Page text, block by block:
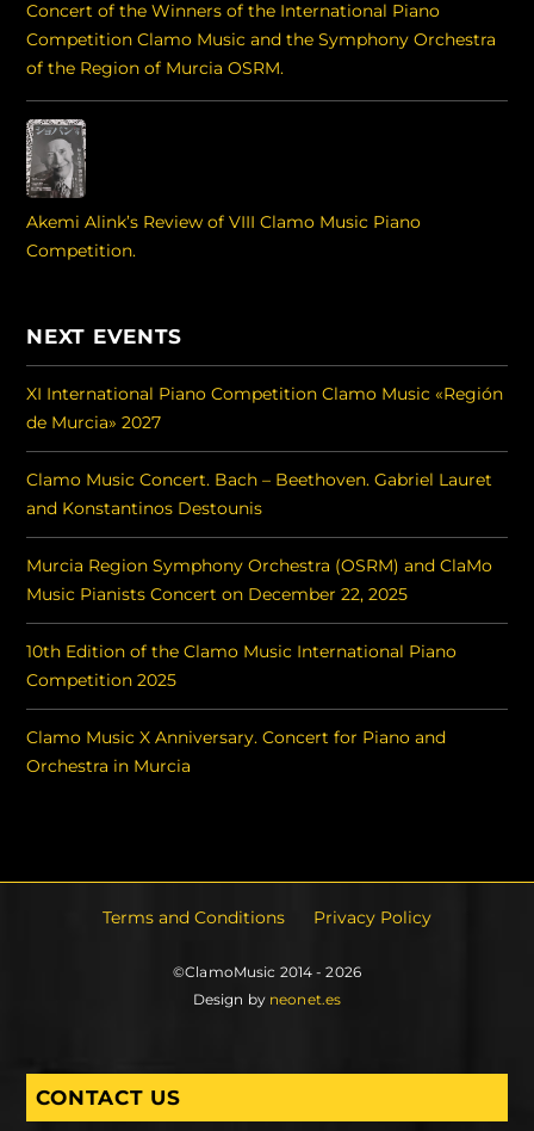
Concert of the Winners of the International Piano
Competition Clamo Music and the Symphony Orchestra
of the Region of Murcia OSRM.
Akemi Alink’s Review of VIII Clamo Music Piano
Competition.
NEXT EVENTS
XI International Piano Competition Clamo Music «Región
de Murcia» 2027
Clamo Music Concert. Bach – Beethoven. Gabriel Lauret
and Konstantinos Destounis
Murcia Region Symphony Orchestra (OSRM) and ClaMo
Music Pianists Concert on December 22, 2025
10th Edition of the Clamo Music International Piano
Competition 2025
Clamo Music X Anniversary. Concert for Piano and
Orchestra in Murcia
Terms and Conditions Privacy Policy
©ClamoMusic 2014 - 2026
Design by neonet.es
CONTACT US